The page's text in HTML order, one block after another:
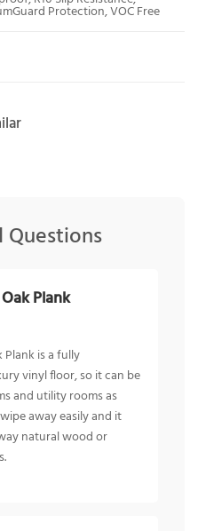
Protection, VOC Free
Questions
Plank
Plank is a fully
vinyl floor, so it can be
and utility rooms as
away easily and it
natural wood or